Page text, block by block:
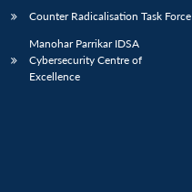
Counter Radicalisation Task Force
Manohar Parrikar IDSA
Cybersecurity Centre of
Excellence